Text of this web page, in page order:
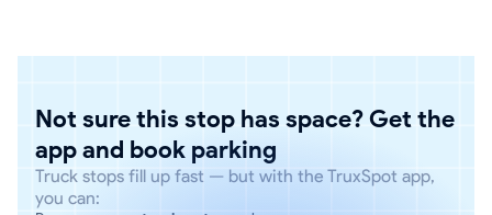
Not sure this stop has space? Get the
app and book parking
Truck stops fill up fast — but with the TruxSpot app,
you can: